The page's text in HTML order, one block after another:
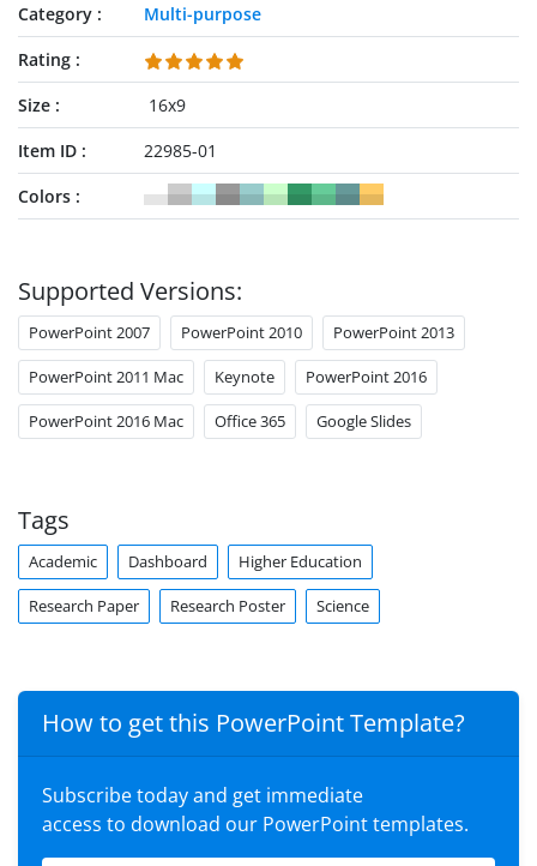
Category
Multi-purpose
Rating
Size
16x9
Item ID
22985-01
Colors
Supported Versions:
PowerPoint 2007 PowerPoint 2010 PowerPoint 2013
PowerPoint 2011 Mac Keynote PowerPoint 2016
PowerPoint 2016 Mac Office 365 Google Slides
Tags
Academic Dashboard Higher Education
Research Paper Research Poster Science
How to get this PowerPoint Template?
Subscribe today and get immediate
access to download our PowerPoint templates.